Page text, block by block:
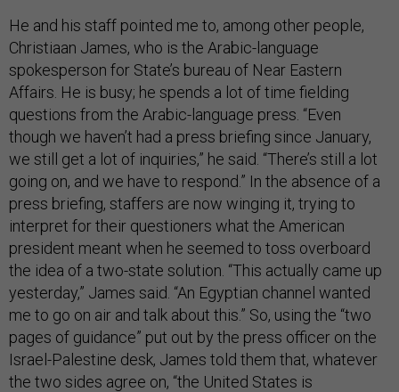
He and his staff pointed me to, among other people,
Christiaan James, who is the Arabic-language
spokesperson for State’s bureau of Near Eastern
Affairs. He is busy; he spends a lot of time fielding
questions from the Arabic-language press. “Even
though we haven’t had a press briefing since January,
we still get a lot of inquiries,” he said. “There’s still a lot
going on, and we have to respond.” In the absence of a
press briefing, staffers are now winging it, trying to
interpret for their questioners what the American
president meant when he seemed to toss overboard
the idea of a two-state solution. “This actually came up
yesterday,” James said. “An Egyptian channel wanted
me to go on air and talk about this.” So, using the “two
pages of guidance” put out by the press officer on the
Israel-Palestine desk, James told them that, whatever
the two sides agree on, “the United States is